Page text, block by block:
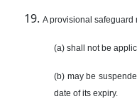
A provisional
(a) shall not be
(b) may be
date of its expiry.